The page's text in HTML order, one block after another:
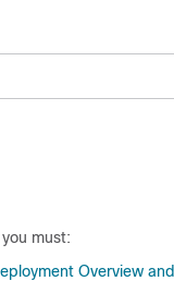
must:
Overview and